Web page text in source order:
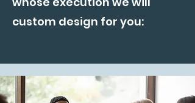
custom design for you: